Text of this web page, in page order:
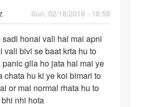
Sun, 02/18/2018 - 18:58
sadi honai vali hai mai apni
vali bivi se baat krta hu to
panic gila ho jata hai mai ye
chata hu ki ye koi bimari to
or mai normal rhata hu to
nhi hota